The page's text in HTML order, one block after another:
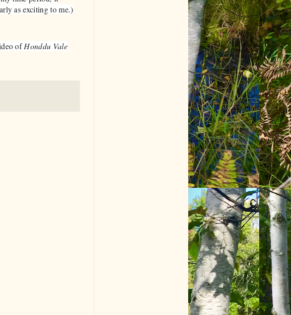
as exciting to me.)
ofHonddu Vale